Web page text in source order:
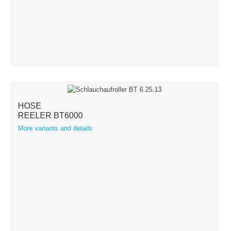
HOSE
REELER BT6000
More variants and details